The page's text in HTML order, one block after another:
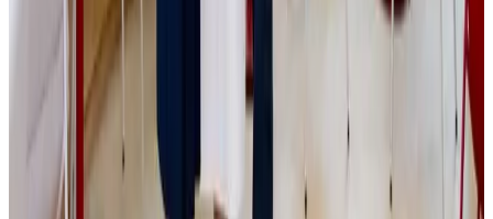
17.7.2026
Private equity není jen o penězích. „Člověk si